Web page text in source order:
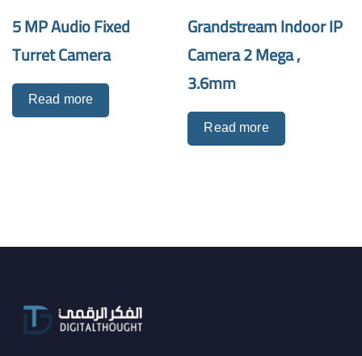
5 MP Audio Fixed
Turret Camera
Read more
Grandstream Indoor IP
Camera 2 Mega ,
3.6mm
Read more